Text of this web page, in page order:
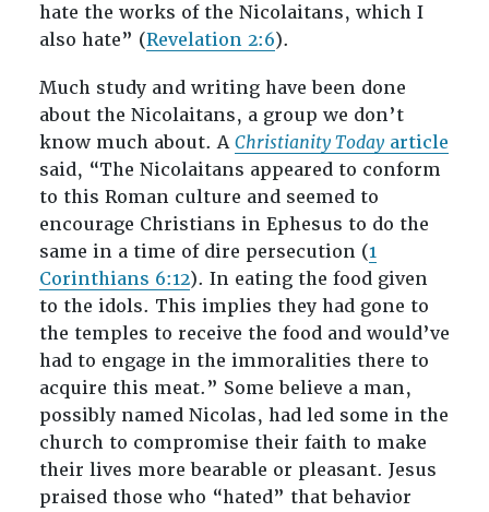
hate the works of the Nicolaitans, which I
also hate” (Revelation 2:6).
Much study and writing have been done
about the Nicolaitans, a group we don’t
know much about. AChristianity Todayarticle
said, “The Nicolaitans appeared to conform
to this Roman culture and seemed to
encourage Christians in Ephesus to do the
same in a time of dire persecution (1
Corinthians 6:12). In eating the food given
to the idols. This implies they had gone to
the temples to receive the food and would’ve
had to engage in the immoralities there to
acquire this meat.” Some believe a man,
possibly named Nicolas, had led some in the
church to compromise their faith to make
their lives more bearable or pleasant. Jesus
praised those who “hated” that behavior